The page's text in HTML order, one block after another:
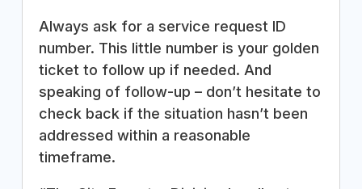
Always ask for a service request ID
number. This little number is your golden
ticket to follow up if needed. And
speaking of follow-up – don’t hesitate to
check back if the situation hasn’t been
addressed within a reasonable
timeframe.